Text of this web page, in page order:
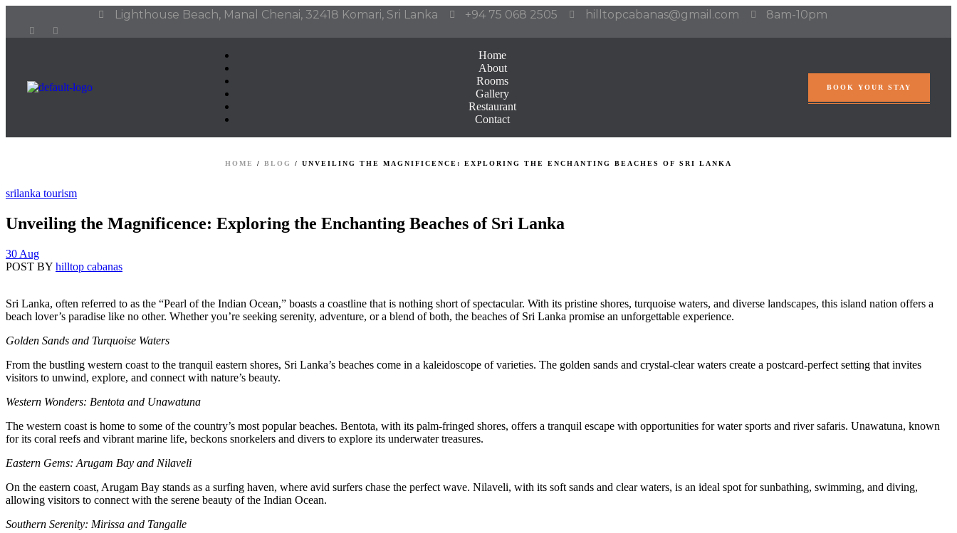
Lighthouse Beach, Manal Chenai, 32418 Komari, Sri Lanka +94 75 068 2505 hilltopcabanas@gmail.com 8am-10pm
Home
About
Rooms
Gallery
Restaurant
Contact
BOOK YOUR STAY
HOME / BLOG / UNVEILING THE MAGNIFICENCE: EXPLORING THE ENCHANTING BEACHES OF SRI LANKA
srilanka tourism
Unveiling the Magnificence: Exploring the Enchanting Beaches of Sri Lanka
30 Aug
POST BY hilltop cabanas
Sri Lanka, often referred to as the “Pearl of the Indian Ocean,” boasts a coastline that is nothing short of spectacular. With its pristine shores, turquoise waters, and diverse landscapes, this island nation offers a
beach lover’s paradise like no other. Whether you’re seeking serenity, adventure, or a blend of both, the beaches of Sri Lanka promise an unforgettable experience.
Golden Sands and Turquoise Waters
From the bustling western coast to the tranquil eastern shores, Sri Lanka’s beaches come in a kaleidoscope of varieties. The golden sands and crystal-clear waters create a postcard-perfect setting that invites
visitors to unwind, explore, and connect with nature’s beauty.
Western Wonders: Bentota and Unawatuna
The western coast is home to some of the country’s most popular beaches. Bentota, with its palm-fringed shores, offers a tranquil escape with opportunities for water sports and river safaris. Unawatuna, known
for its coral reefs and vibrant marine life, beckons snorkelers and divers to explore its underwater treasures.
Eastern Gems: Arugam Bay and Nilaveli
On the eastern coast, Arugam Bay stands as a surfing haven, where avid surfers chase the perfect wave. Nilaveli, with its soft sands and clear waters, is an ideal spot for sunbathing, swimming, and diving,
allowing visitors to connect with the serene beauty of the Indian Ocean.
Southern Serenity: Mirissa and Tangalle